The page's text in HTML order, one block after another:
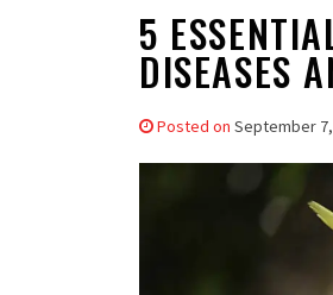
5
DISEASES
Posted on September 7,